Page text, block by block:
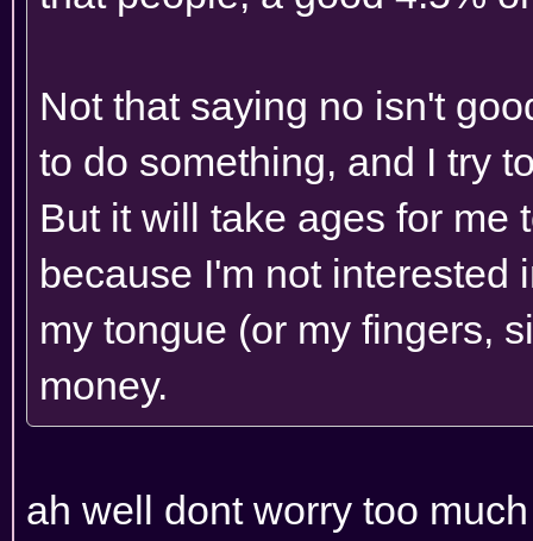
Not that saying no isn't
to do something, and I try
But it will take ages for me
because I'm not interested
my tongue (or my fingers,
money.
ah well dont worry too